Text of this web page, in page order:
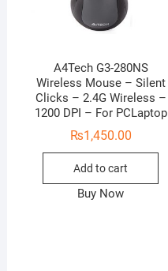
A4Tech G3-280NS
Wireless Mouse – Silent
Clicks – 2.4G Wireless –
1200 DPI – For PCLaptop
₨1,450.00
Add to cart
Buy Now